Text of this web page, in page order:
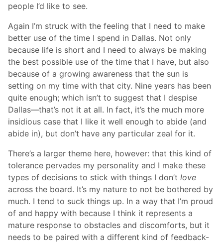
people I’d like to see.
Again I’m struck with the feeling that I need to make
better use of the time I spend in Dallas. Not only
because life is short and I need to always be making
the best possible use of the time that I have, but also
because of a growing awareness that the sun is
setting on my time with that city. Nine years has been
quite enough; which isn’t to suggest that I despise
Dallas—that’s not it at all. In fact, it’s the much more
insidious case that I like it well enough to abide (and
abide in), but don’t have any particular zeal for it.
There’s a larger theme here, however: that this kind of
tolerance pervades my personality and I make these
types of decisions to stick with things I don’t love
across the board. It’s my nature to not be bothered by
much. I tend to suck things up. In a way that I’m proud
of and happy with because I think it represents a
mature response to obstacles and discomforts, but it
needs to be paired with a different kind of feedback-